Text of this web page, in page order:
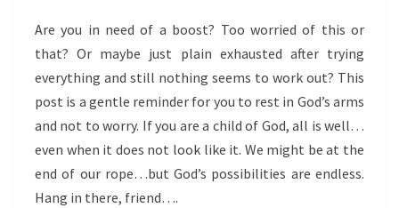
Are you in need of a boost? Too worried of this or
that? Or maybe just plain exhausted after trying
everything and still nothing seems to work out? This
post is a gentle reminder for you to rest in God’s arms
and not to worry. If you are a child of God, all is well…
even when it does not look like it. We might be at the
end of our rope…but God’s possibilities are endless.
Hang in there, friend….